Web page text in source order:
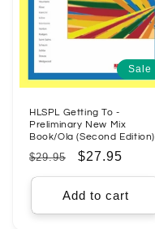
Sale
HLSPL Getting To -
Preliminary New Mix
Book/Ola (Second Edition)
Regular
price
$29.95
Sale
price
$27.95
Add to cart